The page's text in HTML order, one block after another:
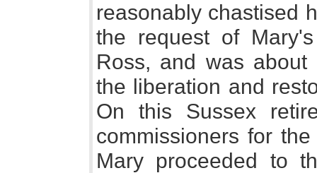
reasonably chastised
the request of
Ross, and was
the liberation and
On this Sussex
commissioners for
Mary proceeded to